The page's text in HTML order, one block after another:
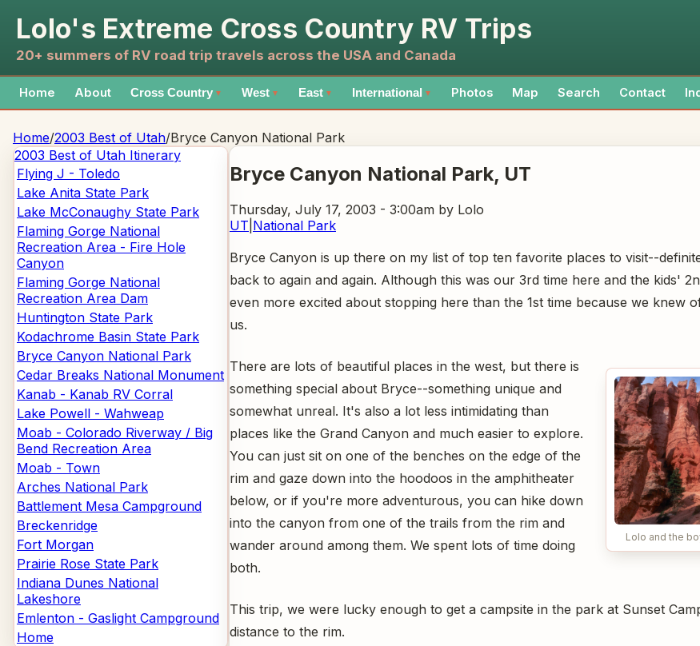
Lolo's Extreme Cross Country RV Trips
20+ summers of RV road trip travels across the USA and Canada
Home About Cross Country ▼ West ▼ East ▼ International ▼ Photos Map Search Contact
Home/2003 Best of Utah/Bryce Canyon National Park
2003 Best of Utah Itinerary
Flying J - Toledo
Lake Anita State Park
Lake McConaughy State Park
Flaming Gorge National
Recreation Area - Fire Hole
Canyon
Flaming Gorge National
Recreation Area Dam
Huntington State Park
Kodachrome Basin State Park
Bryce Canyon National Park
Cedar Breaks National Monument
Kanab - Kanab RV Corral
Lake Powell - Wahweap
Moab - Colorado Riverway / Big
Bend Recreation Area
Moab - Town
Arches National Park
Battlement Mesa Campground
Breckenridge
Fort Morgan
Prairie Rose State Park
Indiana Dunes National
Lakeshore
Emlenton - Gaslight Campground
Home
Bryce Canyon National Park, UT
Thursday, July 17, 2003 - 3:00am by Lolo
UT National Park
Bryce Canyon is up there on my list of top ten favorite places to visit--
back to again and again. Although this was our 3rd time here and the kids'
even more excited about stopping here than the 1st time because we knew
us.
Lolo and the
There are lots of beautiful places in the west, but there is
something special about Bryce--something unique and
somewhat unreal. It's also a lot less intimidating than
places like the Grand Canyon and much easier to explore.
You can just sit on one of the benches on the edge of the
rim and gaze down into the hoodoos in the amphitheater
below, or if you're more adventurous, you can hike down
into the canyon from one of the trails from the rim and
wander around among them. We spent lots of time doing
both.
This trip, we were lucky enough to get a campsite in the park at Sunset
distance to the rim.